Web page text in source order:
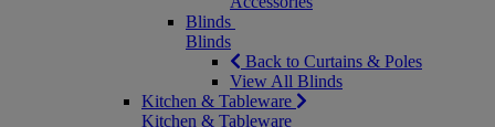
Blinds
Blinds
Back to Curtains & Poles
View All Blinds
Kitchen & Tableware
Kitchen & Tableware